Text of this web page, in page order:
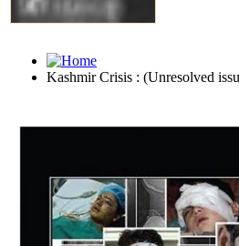
Kashmir Crisis : (Unresolved